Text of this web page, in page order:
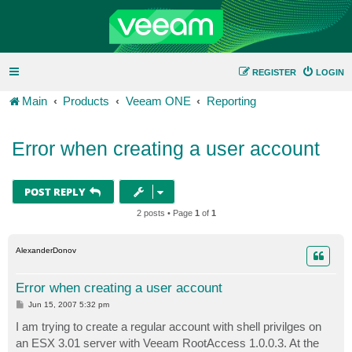
LOGIN
REGISTER
Main Products Veeam ONE Reporting
Error when creating a user account
POST REPLY
2 posts • Page 1 of 1
AlexanderDonov
Error when creating a user account
P
t
Jun 15, 2007 5:32 pm
I am trying to create a regular account with shell privilges on
an ESX 3.01 server with Veeam RootAccess 1.0.0.3. At the